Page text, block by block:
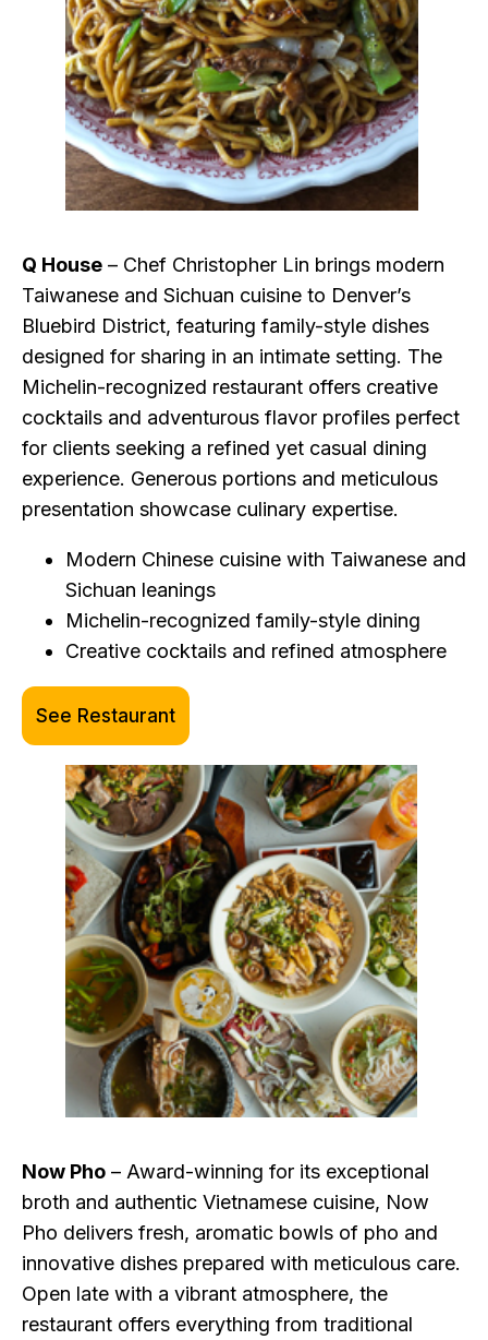
Q House – Chef Christopher Lin brings modern
Taiwanese and Sichuan cuisine to Denver’s
Bluebird District, featuring family-style dishes
designed for sharing in an intimate setting. The
Michelin-recognized restaurant offers creative
cocktails and adventurous flavor profiles perfect
for clients seeking a refined yet casual dining
experience. Generous portions and meticulous
presentation showcase culinary expertise.
Modern Chinese cuisine with Taiwanese and
Sichuan leanings
Michelin-recognized family-style dining
Creative cocktails and refined atmosphere
See Restaurant
Now Pho – Award-winning for its exceptional
broth and authentic Vietnamese cuisine, Now
Pho delivers fresh, aromatic bowls of pho and
innovative dishes prepared with meticulous care.
Open late with a vibrant atmosphere, the
restaurant offers everything from traditional